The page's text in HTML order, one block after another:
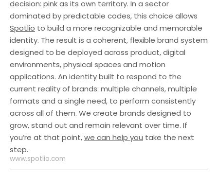
decision: pink as its own territory. In a sector
dominated by predictable codes, this choice allows
Spotlio to build a more recognizable and memorable
identity. The result is a coherent, flexible brand system
designed to be deployed across product, digital
environments, physical spaces and motion
applications. An identity built to respond to the
current reality of brands: multiple channels, multiple
formats and a single need, to perform consistently
across all of them. We create brands designed to
grow, stand out and remain relevant over time. If
you’re at that point,we can help you take the next
step.
www.spotlio.com